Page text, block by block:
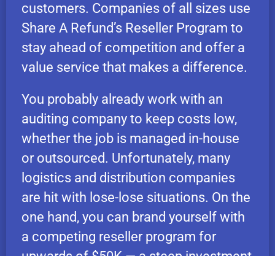
customers. Companies of all sizes use
Share A Refund’s Reseller Program to
stay ahead of competition and offer a
value service that makes a difference.
You probably already work with an
auditing company to keep costs low,
whether the job is managed in-house
or outsourced. Unfortunately, many
logistics and distribution companies
are hit with lose-lose situations. On the
one hand, you can brand yourself with
a competing reseller program for